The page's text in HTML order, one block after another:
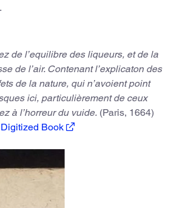
de l’equilibre des liqueurs, et de la
de l’air. Contenant l’explicaton des
de la nature, qui n’avoient point
ici, particulièrement de ceux
à l’horreur du vuide. (Paris, 1664)
Digitized Book